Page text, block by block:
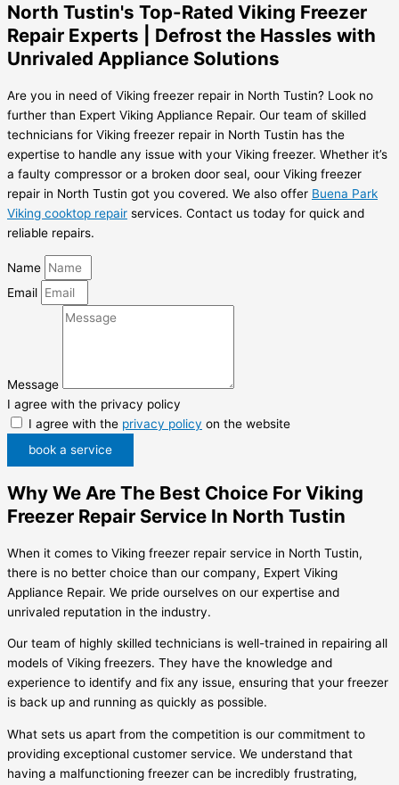
North Tustin's Top-Rated Viking Freezer
Repair Experts | Defrost the Hassles with
Unrivaled Appliance Solutions
Are you in need of Viking freezer repair in North Tustin? Look no
further than Expert Viking Appliance Repair. Our team of skilled
technicians for Viking freezer repair in North Tustin has the
expertise to handle any issue with your Viking freezer. Whether it’s
a faulty compressor or a broken door seal, oour Viking freezer
repair in North Tustin got you covered. We also offer Buena Park
Viking cooktop repair services. Contact us today for quick and
reliable repairs.
Name
Email
Message
I agree with the privacy policy
I agree with the privacy policy on the website
book a service
Why We Are The Best Choice For Viking
Freezer Repair Service In North Tustin
When it comes to Viking freezer repair service in North Tustin,
there is no better choice than our company, Expert Viking
Appliance Repair. We pride ourselves on our expertise and
unrivaled reputation in the industry.
Our team of highly skilled technicians is well-trained in repairing all
models of Viking freezers. They have the knowledge and
experience to identify and fix any issue, ensuring that your freezer
is back up and running as quickly as possible.
What sets us apart from the competition is our commitment to
providing exceptional customer service. We understand that
having a malfunctioning freezer can be incredibly frustrating,